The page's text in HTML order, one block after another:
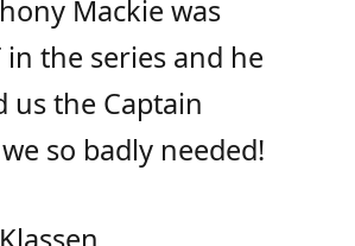
Mackie was
in the series and he
us the Captain
so badly needed!